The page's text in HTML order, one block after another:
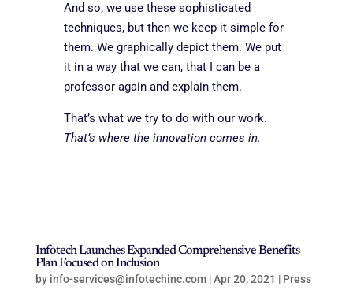
And so, we use these sophisticated
techniques, but then we keep it simple for
them. We graphically depict them. We put
it in a way that we can, that I can be a
professor again and explain them.
That’s what we try to do with our work.
That’s where the innovation comes in.
Infotech Launches Expanded Comprehensive Benefits
Plan Focused on Inclusion
by info-services@infotechinc.com|Apr 20, 2021 | Press